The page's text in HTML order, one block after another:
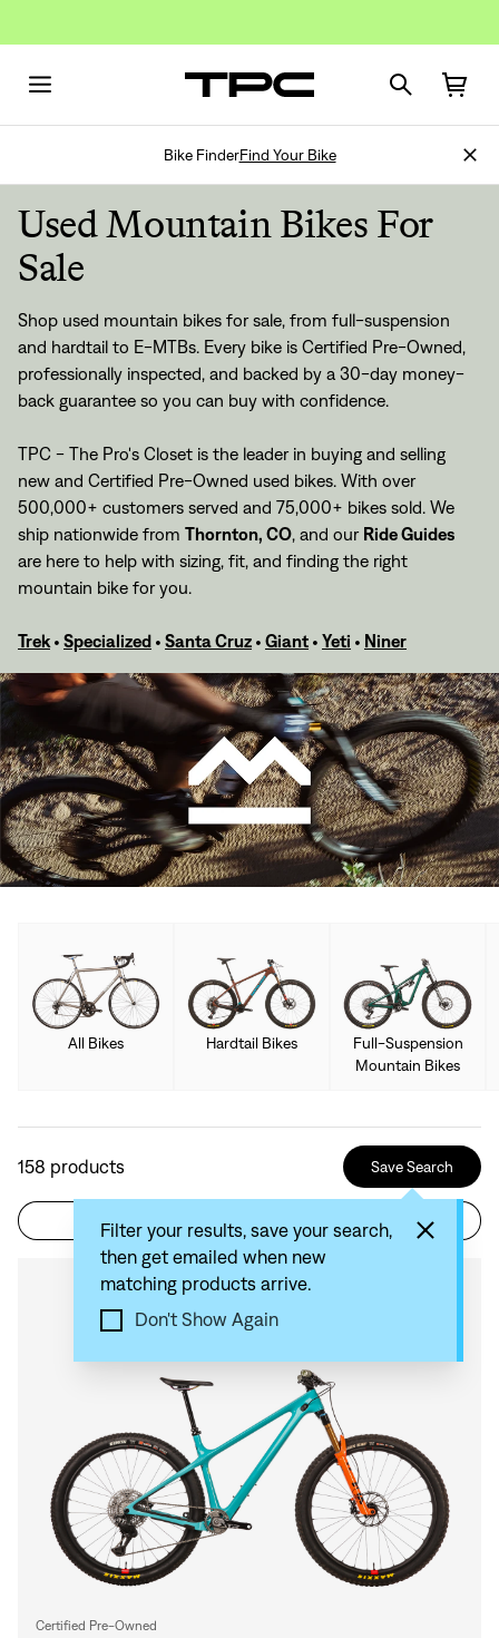
Bike FinderFind Your Bike
Used Mountain Bikes For
Sale
Shop used mountain bikes for sale, from full-suspension
and hardtail to E-MTBs. Every bike is Certified Pre-Owned,
professionally inspected, and backed by a 30-day money-
back guarantee so you can buy with confidence.
TPC - The Pro's Closet is the leader in buying and selling
new and Certified Pre-Owned used bikes. With over
500,000+ customers served and 75,000+ bikes sold. We
ship nationwide from Thornton, CO, and our Ride Guides
are here to help with sizing, fit, and finding the right
mountain bike for you.
Trek • Specialized • Santa Cruz • Giant • Yeti • Niner
All Bikes Hardtail Bikes
Full-Suspension
Mountain Bikes
158 products Save Search
Filter your results, save your search,
then get emailed when new
matching products arrive.
Don't Show Again
Filter Sort by: Recommended
Certified Pre-Owned